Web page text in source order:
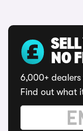
NO
6,000+
Find out what